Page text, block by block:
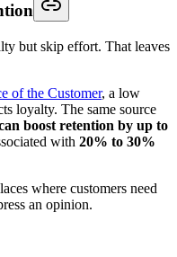
but skip effort. That leaves
of the Customer, a low
loyalty. The same source
boost retention by up to
with 20% to 30%
where customers need
an opinion.